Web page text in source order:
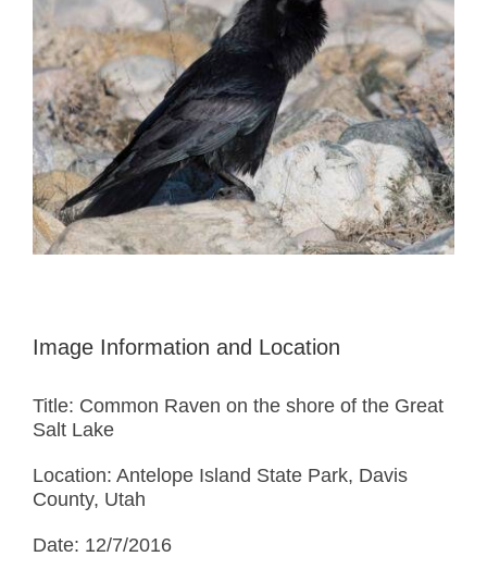
Image
Image Information and Location
Title: Common Raven on the shore of the Great
Salt Lake
Location: Antelope Island State Park, Davis
County, Utah
Date: 12/7/2016